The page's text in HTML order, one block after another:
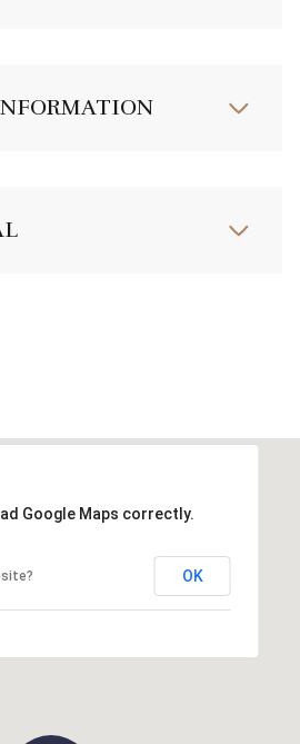
Google Maps correctly.
OK